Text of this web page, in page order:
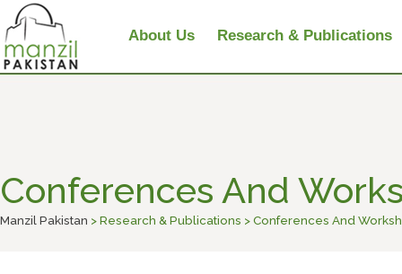
About Us Research & Publications
Conferences And
Manzil Pakistan > Research & Publications > Conferences And